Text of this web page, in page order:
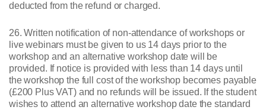
deducted from the refund or charged.
26. Written notification of non-attendance of workshops or
live webinars must be given to us 14 days prior to the
workshop and an alternative workshop date will be
provided. If notice is provided with less than 14 days until
the workshop the full cost of the workshop becomes payable
(£200 Plus VAT) and no refunds will be issued. If the student
wishes to attend an alternative workshop date the standard